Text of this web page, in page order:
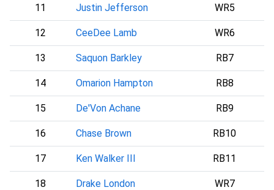
11 Justin Jefferson WR5
12 CeeDee Lamb WR6
13 Saquon Barkley RB7
14 Omarion Hampton RB8
15 De'Von Achane RB9
16 Chase Brown RB10
17 Ken Walker III RB11
18 Drake London WR7